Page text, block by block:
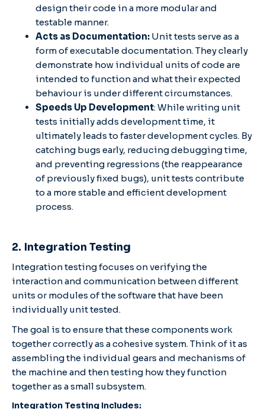
design their code in a more modular and
testable manner.
Acts as Documentation: Unit tests serve as a
form of executable documentation. They clearly
demonstrate how individual units of code are
intended to function and what their expected
behaviour is under different circumstances.
Speeds Up Development: While writing unit
tests initially adds development time, it
ultimately leads to faster development cycles. By
catching bugs early, reducing debugging time,
and preventing regressions (the reappearance
of previously fixed bugs), unit tests contribute
to a more stable and efficient development
process.
2. Integration Testing
Integration testing focuses on verifying the
interaction and communication between different
units or modules of the software that have been
individually unit tested.
The goal is to ensure that these components work
together correctly as a cohesive system. Think of it as
assembling the individual gears and mechanisms of
the machine and then testing how they function
together as a small subsystem.
Integration Testing Includes: